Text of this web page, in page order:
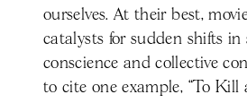
ourselves. At their best,
catalysts for sudden shifts in
conscience and collective
to cite one example, “To Kill